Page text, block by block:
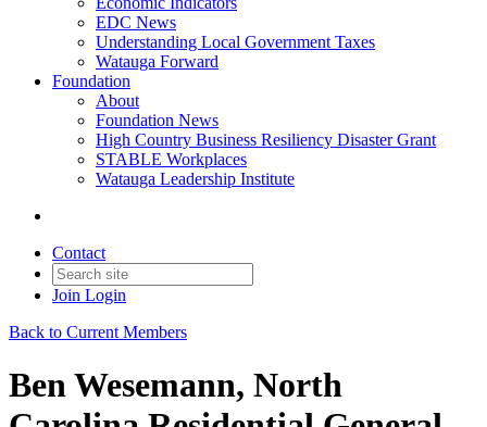
EDC News
Understanding Local Government Taxes
Watauga Forward
Foundation
About
Foundation News
High Country Business Resiliency Disaster Grant
STABLE Workplaces
Watauga Leadership Institute
Contact
Join Login
Back to Current Members
Ben Wesemann, North